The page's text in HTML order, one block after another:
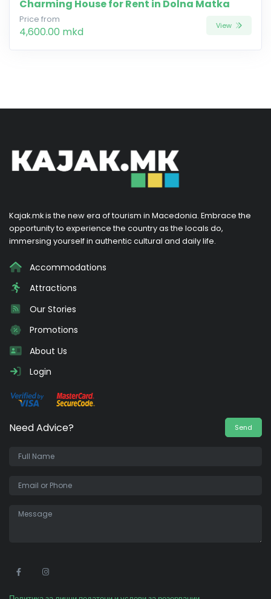
Charming House for Rent in Dolna Matka
Price from
4,600.00 mkd View
Kajak.mk is the new era of tourism in Macedonia. Embrace the
opportunity to experience the country as the locals do,
immersing yourself in authentic cultural and daily life.
Accommodations
Attractions
Our Stories
Promotions
About Us
Login
Need Advice? Send